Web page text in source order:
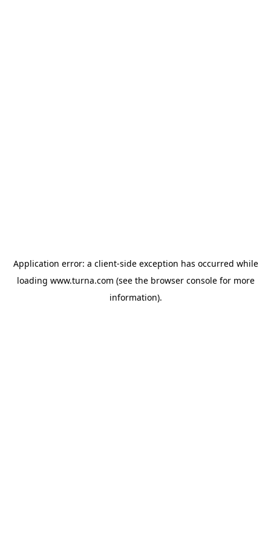
Application error: a client-side exception has occurred while
loading www.turna.com (see the browser consolefor more
information).